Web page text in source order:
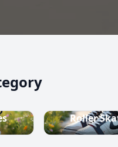
Roller